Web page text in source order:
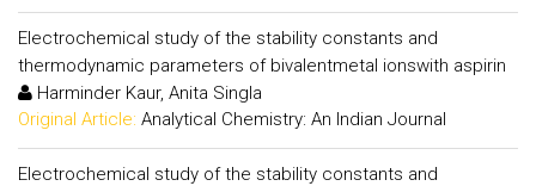
Electrochemical study of the stability constants and
thermodynamic parameters of bivalentmetal ionswith aspirin
Harminder Kaur, Anita Singla
Original Article: Analytical Chemistry: An Indian Journal
Electrochemical study of the stability constants and